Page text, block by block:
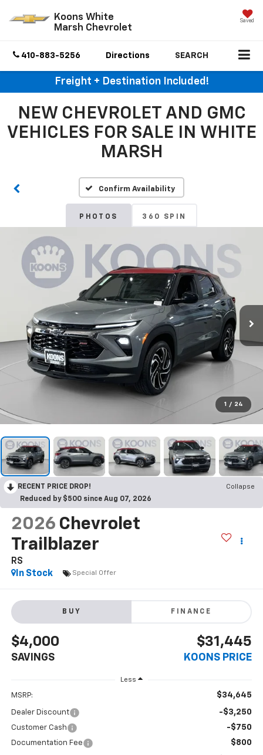
Koons White
Marsh Chevrolet
Saved
410-883-5256 Directions SEARCH
Freight + Destination Included!
NEW CHEVROLET AND GMC
VEHICLES FOR SALE IN WHITE
MARSH
Confirm Availability
PHOTOS 360 SPIN
1 / 24
RECENT PRICE DROP!
Collapse
Reduced by $500 since Aug 07, 2026
2026 Chevrolet
Trailblazer
RS
In Stock
Special Offer
BUY FINANCE
$4,000
SAVINGS
$31,445
KOONS PRICE
Less
MSRP: $34,645
Dealer Discount -$3,250
Customer Cash -$750
Documentation Fee $800